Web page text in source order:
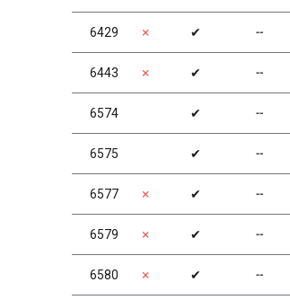
6429 ✗ ✔ ╌
6443 ✗ ✔ ╌
6574 ✔ ╌
6575 ✔ ╌
6577 ✗ ✔ ╌
6579 ✗ ✔ ╌
6580 ✗ ✔ ╌